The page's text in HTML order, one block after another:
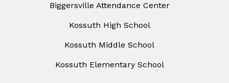
Biggersville Attendance Center
Kossuth High School
Kossuth Middle School
Kossuth Elementary School